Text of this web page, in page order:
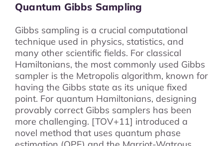
Quantum Gibbs Sampling
Gibbs sampling is a crucial computational
technique used in physics, statistics, and
many other scientific fields. For classical
Hamiltonians, the most commonly used Gibbs
sampler is the Metropolis algorithm, known for
having the Gibbs state as its unique fixed
point. For quantum Hamiltonians, designing
provably correct Gibbs samplers has been
more challenging. [TOV+11] introduced a
novel method that uses quantum phase